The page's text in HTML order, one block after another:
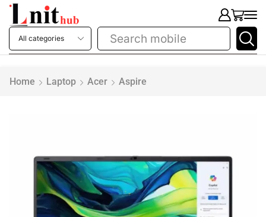
Search mobile
Home Laptop Acer Aspire